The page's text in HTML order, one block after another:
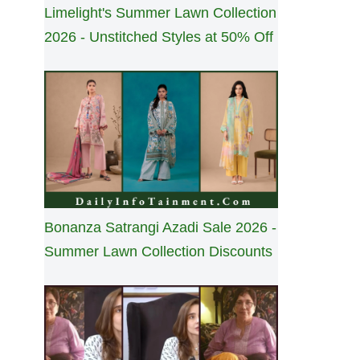
Limelight's Summer Lawn Collection
2026 - Unstitched Styles at 50% Off
Bonanza Satrangi Azadi Sale 2026 -
Summer Lawn Collection Discounts